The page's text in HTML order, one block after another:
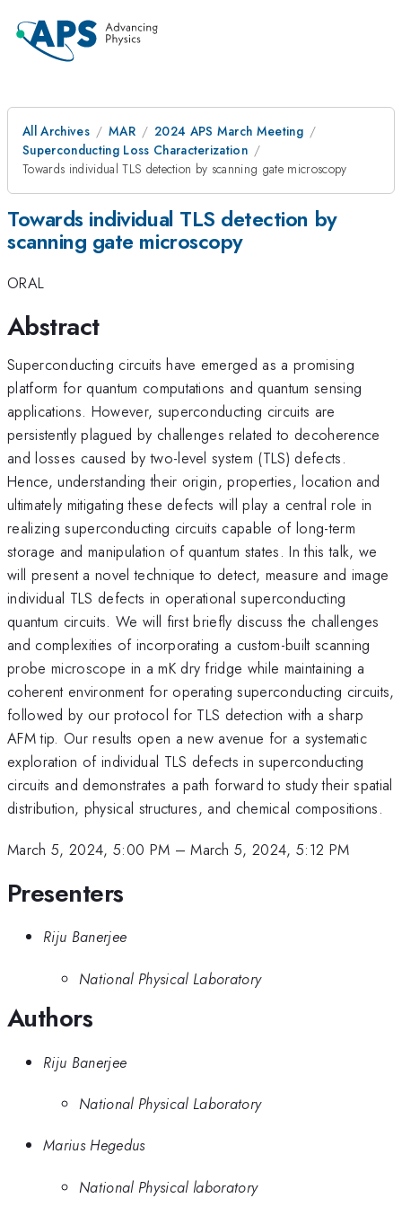
All Archives MAR
2024 APS March Meeting
Superconducting Loss Characterization
Towards individual TLS detection by scanning gate microscopy
Towards individual TLS detection by
scanning gate microscopy
ORAL
Abstract
Superconducting circuits have emerged as a promising
platform for quantum computations and quantum sensing
applications. However, superconducting circuits are
persistently plagued by challenges related to decoherence
and losses caused by two-level system (TLS) defects.
Hence, understanding their origin, properties, location and
ultimately mitigating these defects will play a central role in
realizing superconducting circuits capable of long-term
storage and manipulation of quantum states. In this talk, we
will present a novel technique to detect, measure and image
individual TLS defects in operational superconducting
quantum circuits. We will first briefly discuss the challenges
and complexities of incorporating a custom-built scanning
probe microscope in a mK dry fridge while maintaining a
coherent environment for operating superconducting circuits,
followed by our protocol for TLS detection with a sharp
AFM tip. Our results open a new avenue for a systematic
exploration of individual TLS defects in superconducting
circuits and demonstrates a path forward to study their spatial
distribution, physical structures, and chemical compositions.
March 5, 2024, 5:00 PM –March 5, 2024, 5:12 PM
Presenters
Riju Banerjee
National Physical Laboratory
Authors
Riju Banerjee
National Physical Laboratory
Marius Hegedus
National Physical laboratory